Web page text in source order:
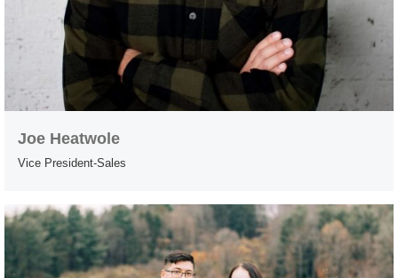
Joe Heatwole
Vice President-Sales